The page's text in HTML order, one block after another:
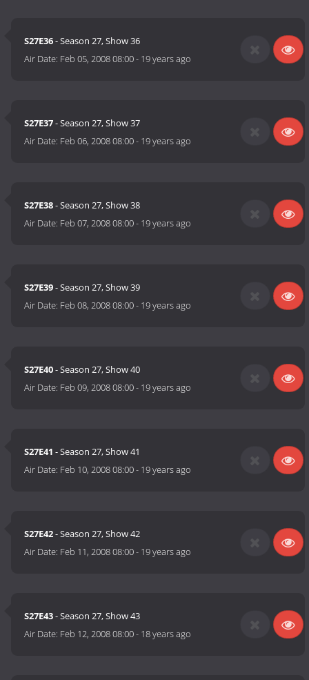
S27E36- Season 27, Show 36
Air Date: Feb 05, 2008 08:00- 19 years ago
S27E37- Season 27, Show 37
Air Date: Feb 06, 2008 08:00- 19 years ago
S27E38- Season 27, Show 38
Air Date: Feb 07, 2008 08:00- 19 years ago
S27E39- Season 27, Show 39
Air Date: Feb 08, 2008 08:00- 19 years ago
S27E40- Season 27, Show 40
Air Date: Feb 09, 2008 08:00- 19 years ago
S27E41 - Season 27, Show 41
Air Date: Feb 10, 2008 08:00- 19 years ago
S27E42- Season 27, Show 42
Air Date: Feb 11, 2008 08:00- 19 years ago
S27E43- Season 27, Show 43
Air Date: Feb 12, 2008 08:00- 18 years ago